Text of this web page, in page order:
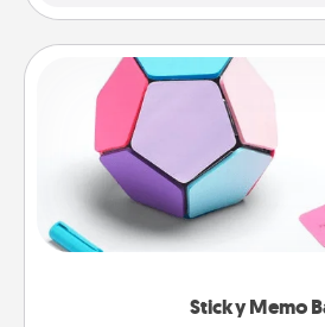
Sticky Memo
Sticky Memo
Take turns writing your
touches on each sticky note of
play a game—rolling the
whatever suggestion lands on